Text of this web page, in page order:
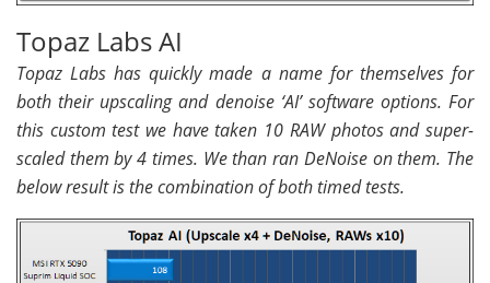
Topaz Labs AI
Topaz Labs has quickly made a name for themselves for
both their upscaling and denoise ‘AI’ software options. For
this custom test we have taken 10 RAW photos and super-
scaled them by 4 times. We than ran DeNoise on them. The
below result is the combination of both timed tests.